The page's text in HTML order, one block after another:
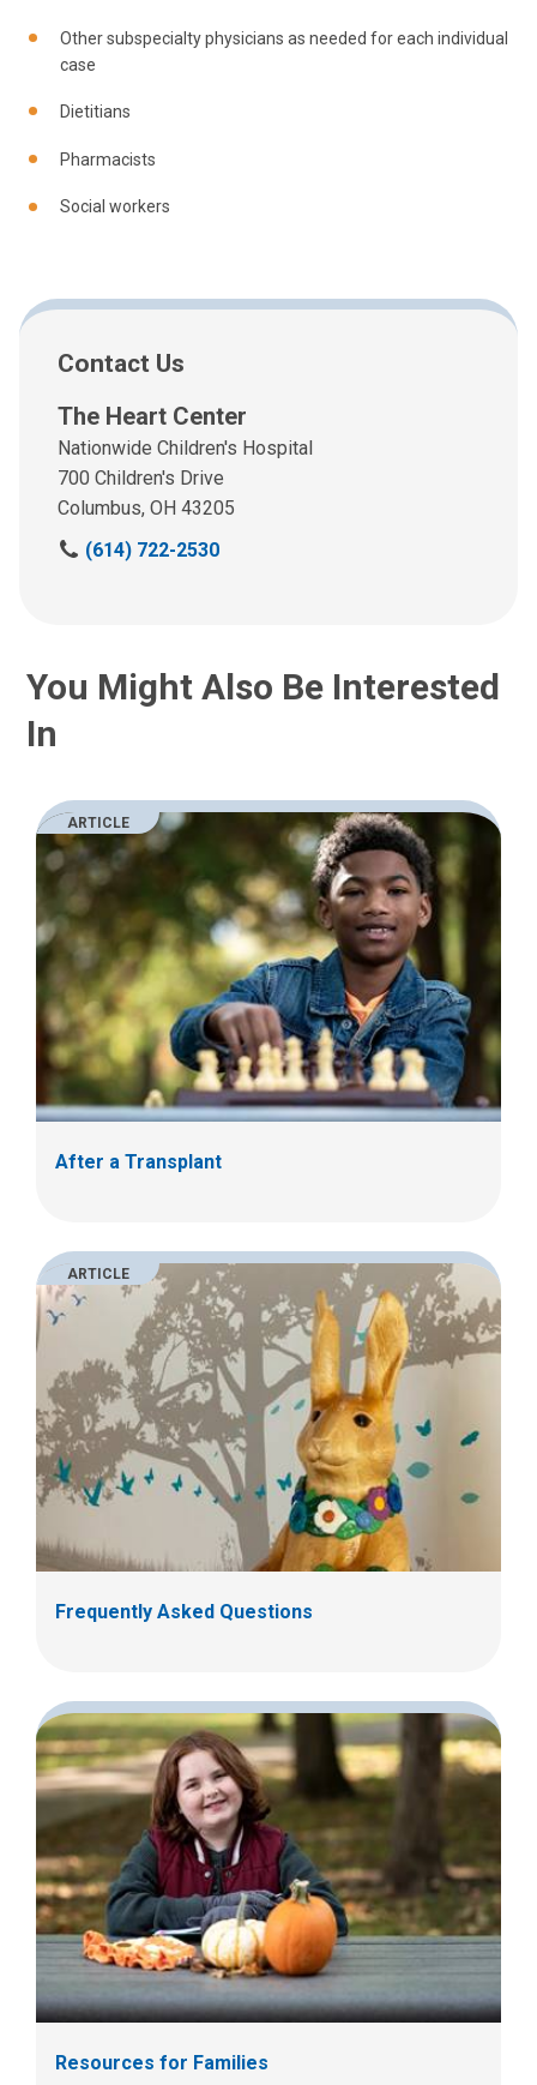
Other subspecialty physicians as needed for each individual
case
Dietitians
Pharmacists
Social workers
Contact Us
The Heart Center
Nationwide Children's Hospital
700 Children's Drive
Columbus, OH 43205
C
s
a
(614) 722-2530
You Might Also Be Interested
In
ARTICLE
After a Transplant
ARTICLE
Frequently Asked Questions
Resources for Families